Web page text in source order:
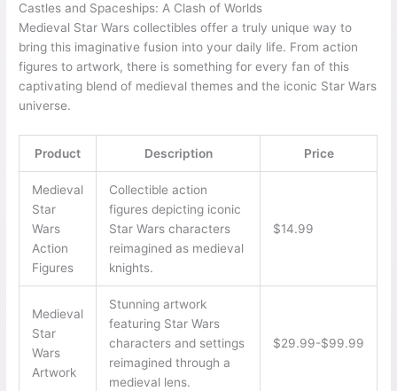
Castles and Spaceships: A Clash of Worlds
Medieval Star Wars collectibles offer a truly unique way to
bring this imaginative fusion into your daily life. From action
figures to artwork, there is something for every fan of this
captivating blend of medieval themes and the iconic Star Wars
universe.
Product Description Price
Medieval
Star
Wars
Action
Figures
Collectible action
figures depicting iconic
Star Wars characters
reimagined as medieval
knights.
$14.99
Medieval
Star
Wars
Artwork
Stunning artwork
featuring Star Wars
characters and settings
reimagined through a
medieval lens.
$29.99-$99.99